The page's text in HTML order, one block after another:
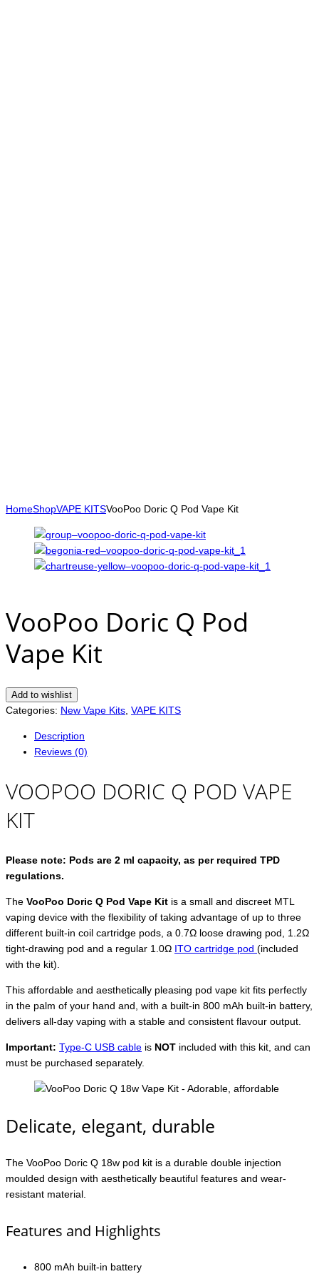
HomeShopVAPE KITSVooPoo Doric Q Pod Vape Kit
VooPoo Doric Q Pod
Vape Kit
Add to wishlist
Categories: New Vape Kits, VAPE KITS
Description
Reviews (0)
VOOPOO DORIC Q POD VAPE
KIT
Please note: Pods are 2 ml capacity, as per required TPD
regulations.
The VooPoo Doric Q Pod Vape Kit is a small and discreet MTL
vaping device with the flexibility of taking advantage of up to three
different built-in coil cartridge pods, a 0.7Ω loose drawing pod, 1.2Ω
tight-drawing pod and a regular 1.0Ω ITO cartridge pod (included
with the kit).
This affordable and aesthetically pleasing pod vape kit fits perfectly
in the palm of your hand and, with a built-in 800 mAh built-in battery,
delivers all-day vaping with a stable and consistent flavour output.
Important: Type-C USB cable is NOT included with this kit, and can
must be purchased separately.
Delicate, elegant, durable
The VooPoo Doric Q 18w pod kit is a durable double injection
moulded design with aesthetically beautiful features and wear-
resistant material.
Features and Highlights
800 mAh built-in battery